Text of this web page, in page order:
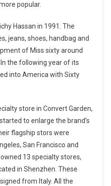
popular.
Hassan in 1991. The
jeans, shoes, handbag and
of Miss sixty around
the following year of its
into America with Sixty
store in Convert Garden,
to enlarge the brand’s
flagship stors were
San Francisco and
13 specialty stores,
in Shenzhen. These
from Italy. All the